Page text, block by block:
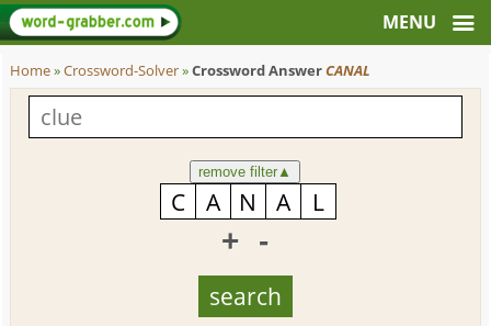
Home»Crossword-Solver»Crossword AnswerCANAL
remove filter▲
+ -